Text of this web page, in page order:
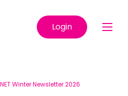
Login
Winter Newsletter 2026